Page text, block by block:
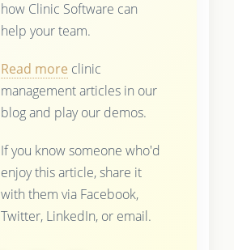
how Clinic Software can
help your team.
Read more clinic
management articles in our
blog and play our demos.
If you know someone who'd
enjoy this article, share it
with them via Facebook,
Twitter, LinkedIn, or email.